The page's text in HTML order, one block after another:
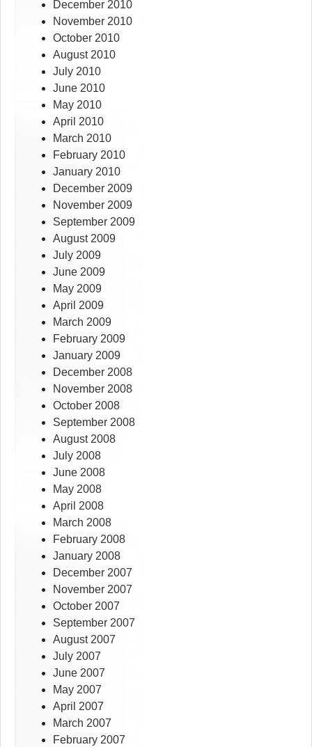
December 2010
November 2010
October 2010
August 2010
July 2010
June 2010
May 2010
April 2010
March 2010
February 2010
January 2010
December 2009
November 2009
September 2009
August 2009
July 2009
June 2009
May 2009
April 2009
March 2009
February 2009
January 2009
December 2008
November 2008
October 2008
September 2008
August 2008
July 2008
June 2008
May 2008
April 2008
March 2008
February 2008
January 2008
December 2007
November 2007
October 2007
September 2007
August 2007
July 2007
June 2007
May 2007
April 2007
March 2007
February 2007